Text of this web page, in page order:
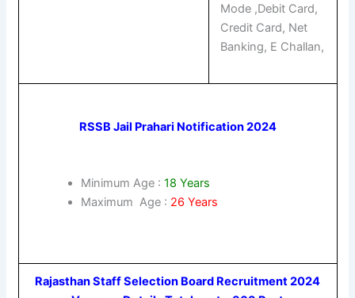
Mode ,Debit Card,
Credit Card, Net
Banking, E Challan,
RSSB Jail Prahari Notification 2024
Minimum Age : 18 Years
Maximum Age : 26 Years
Rajasthan Staff Selection Board Recruitment 2024